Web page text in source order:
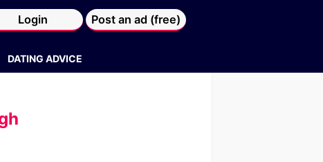
Login Post an ad (free)
DATING ADVICE